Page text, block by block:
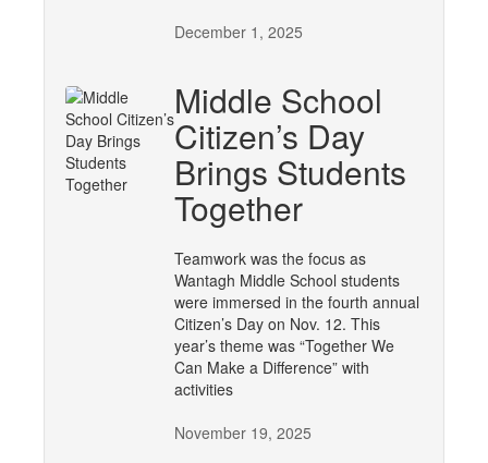
December 1, 2025
Middle School
Citizen’s Day
Brings Students
Together
Teamwork was the focus as
Wantagh Middle School students
were immersed in the fourth annual
Citizen’s Day on Nov. 12. This
year’s theme was “Together We
Can Make a Difference” with
activities
November 19, 2025